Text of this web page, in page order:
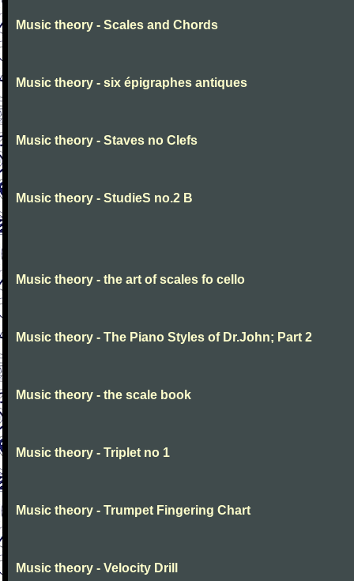
Music theory - Scales and Chords
Music theory - six épigraphes antiques
Music theory - Staves no Clefs
Music theory - StudieS no.2 B
Music theory - the art of scales fo cello
Music theory - The Piano Styles of Dr.John; Part 2
Music theory - the scale book
Music theory - Triplet no 1
Music theory - Trumpet Fingering Chart
Music theory - Velocity Drill